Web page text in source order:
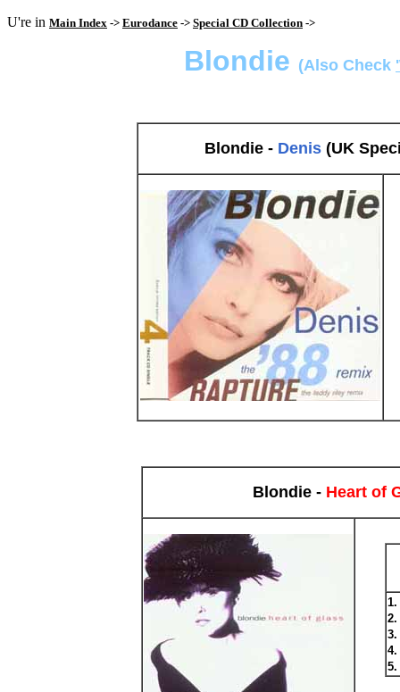
U're in Main Index -> Eurodance -> Special CD Collection ->
Blondie (Also Check
Blondie - Denis(UK
Blondie - Heart of
1.
2.
3.
4.
5.